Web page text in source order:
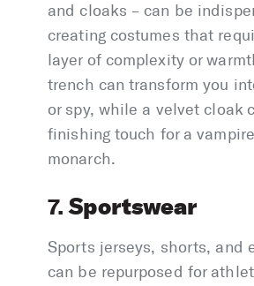
and cloaks – can be
creating costumes that
layer of complexity or
trench can transform you
or spy, while a velvet cloak
finishing touch for a
monarch.
7.Sportswear
Sports jerseys, shorts, and
can be repurposed for